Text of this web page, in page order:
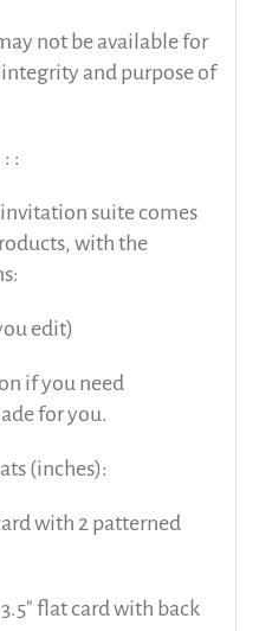
not be available for
and purpose of
:
suite comes
with the
edit)
if you need
for you.
(inches):
with 2 patterned
flat card with back